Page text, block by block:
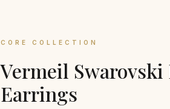
CORE COLLECTION
Vermeil Swarovski
Earrings